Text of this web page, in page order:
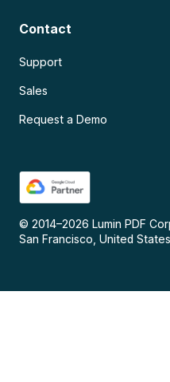
Contact
Support
Sales
Request a Demo
© 2014–2026 Lumin PDF
San Francisco, United States